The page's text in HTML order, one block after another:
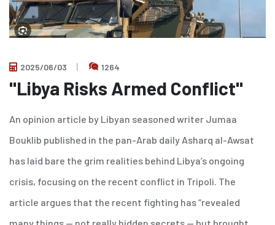
2025/06/03 1264
"Libya Risks Armed Conflict"
An opinion article by Libyan seasoned writer Jumaa
Bouklib published in the pan-Arab daily Asharq al-Awsat
has laid bare the grim realities behind Libya’s ongoing
crisis, focusing on the recent conflict in Tripoli. The
article argues that the recent fighting has “revealed
many things — not really hidden secrets — but brought